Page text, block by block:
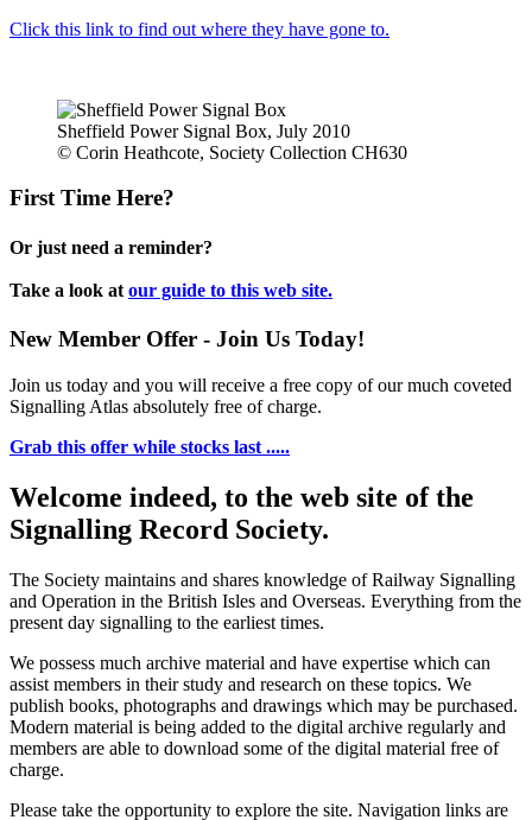
Click this link to find out where they have gone to.
Sheffield Power Signal Box, July 2010
© Corin Heathcote, Society Collection CH630
First Time Here?
Or just need a reminder?
Take a look at our guide to this web site.
New Member Offer - Join Us Today!
Join us today and you will receive a free copy of our much coveted
Signalling Atlas absolutely free of charge.
Grab this offer while stocks last .....
Welcome indeed, to the web site of the
Signalling Record Society.
The Society maintains and shares knowledge of Railway Signalling
and Operation in the British Isles and Overseas. Everything from the
present day signalling to the earliest times.
We possess much archive material and have expertise which can
assist members in their study and research on these topics. We
publish books, photographs and drawings which may be purchased.
Modern material is being added to the digital archive regularly and
members are able to download some of the digital material free of
charge.
Please take the opportunity to explore the site. Navigation links are